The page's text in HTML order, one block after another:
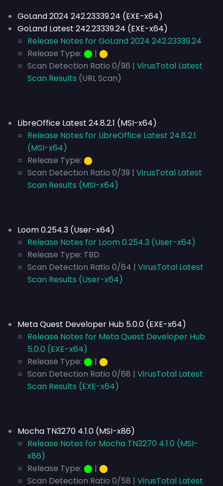
GoLand 2024 242.23339.24 (EXE-x64)
GoLand Latest 242.23339.24 (EXE-x64)
Release Notes for GoLand 2024 242.23339.24
Release Type: ⬤ | ⬤
Scan Detection Ratio 0/96 | VirusTotal Latest
Scan Results (URL Scan)
LibreOffice Latest 24.8.2.1 (MSI-x64)
Release Notes for LibreOffice Latest 24.8.2.1
(MSI-x64)
Release Type: ⬤
Scan Detection Ratio 0/39 | VirusTotal Latest
Scan Results (MSI-x64)
Loom 0.254.3 (User-x64)
Release Notes for Loom 0.254.3 (User-x64)
Release Type: TBD
Scan Detection Ratio 0/64 | VirusTotal Latest
Scan Results (User-x64)
Meta Quest Developer Hub 5.0.0 (EXE-x64)
Release Notes for Meta Quest Developer Hub
5.0.0 (EXE-x64)
Release Type: ⬤ | ⬤
Scan Detection Ratio 0/68 | VirusTotal Latest
Scan Results (EXE-x64)
Mocha TN3270 4.1.0 (MSI-x86)
Release Notes for Mocha TN3270 4.1.0 (MSI-
x86)
Release Type: ⬤ | ⬤
Scan Detection Ratio 0/58 | VirusTotal Latest